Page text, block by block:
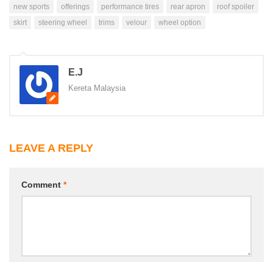
new sports
offerings performance tires rear apron
roof spoiler
skirt
steering wheel trims velour wheel option
E.J
Kereta Malaysia
LEAVE A REPLY
Comment *